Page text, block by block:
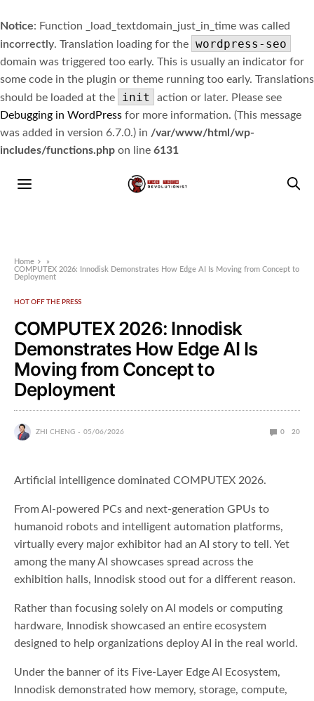
Notice: Function _load_textdomain_just_in_time was called
incorrectly. Translation loading for the wordpress-seo
domain was triggered too early. This is usually an indicator for
some code in the plugin or theme running too early. Translations
should be loaded at the
init
action or later. Please see
Debugging in WordPress for more information. (This message
was added in version 6.7.0.) in /var/www/html/wp-
includes/functions.php on line 6131
Home
»
COMPUTEX 2026: Innodisk Demonstrates How Edge AI Is Moving from Concept to
Deployment
HOT OFF THE PRESS
COMPUTEX 2026: Innodisk
Demonstrates How Edge AI Is
Moving from Concept to
Deployment
ZHI CHENG 05/06/2026 0 20
Artificial intelligence dominated COMPUTEX 2026.
From AI-powered PCs and next-generation GPUs to
humanoid robots and intelligent automation platforms,
virtually every major exhibitor had an AI story to tell. Yet
among the many AI showcases spread across the
exhibition halls, Innodisk stood out for a different reason.
Rather than focusing solely on AI models or computing
hardware, Innodisk showcased an entire ecosystem
designed to help organizations deploy AI in the real world.
Under the banner of its Five-Layer Edge AI Ecosystem,
Innodisk demonstrated how memory, storage, compute,